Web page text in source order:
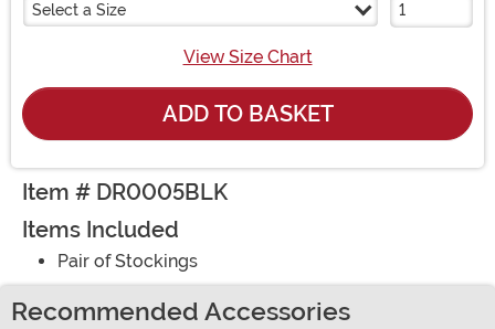
Select a Size
View Size Chart
ADD TO BASKET
Item # DR0005BLK
Items Included
Pair of Stockings
Recommended Accessories